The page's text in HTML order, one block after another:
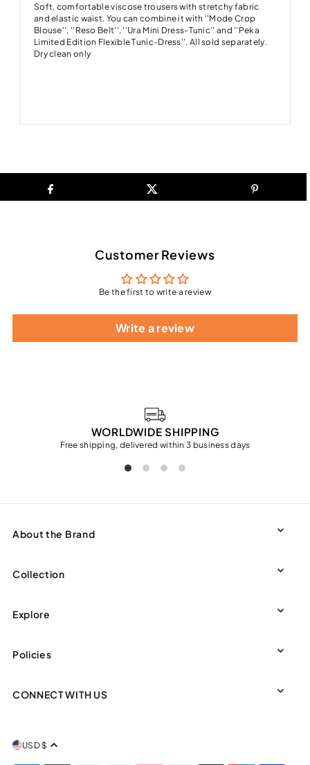
Soft, comfortable viscose trousers with stretchy fabric
and elastic waist. You can combine it with ''Mode Crop
Blouse'', ''Reso Belt'', ''Ura Mini Dress-Tunic'' and ''Peka
Limited Edition Flexible Tunic-Dress''. All sold separately.
Dry clean only
Customer Reviews
Be the first to write a review
Write a review
WORLDWIDE SHIPPING
Free shipping, delivered within 3 business days
About the Brand
Collection
Explore
Policies
CONNECT WITH US
USD $